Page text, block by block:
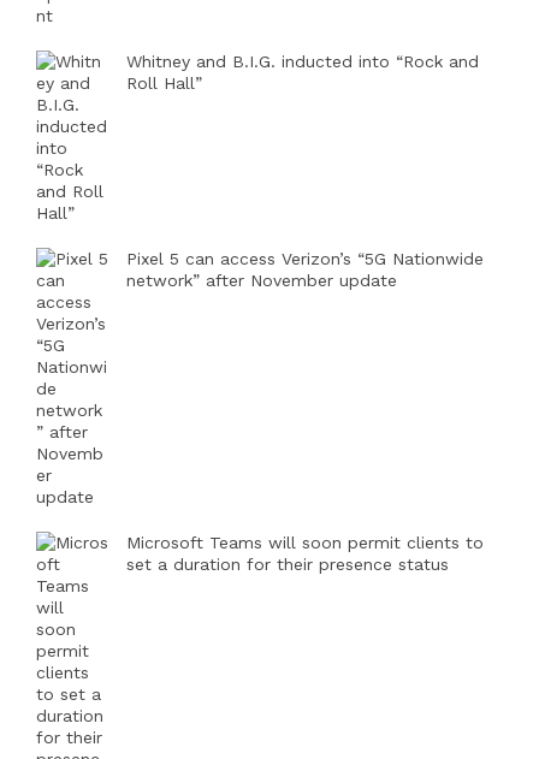
Whitney and B.I.G. inducted into “Rock and
Roll Hall”
Pixel 5 can access Verizon’s “5G Nationwide
network” after November update
Microsoft Teams will soon permit clients to
set a duration for their presence status